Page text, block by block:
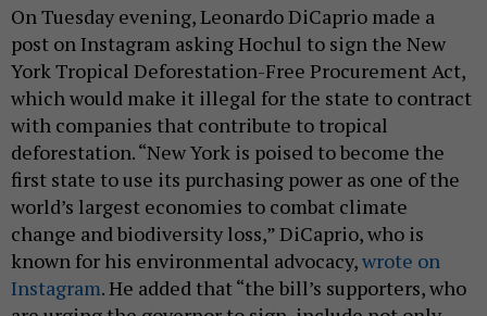
On Tuesday evening, Leonardo DiCaprio made a
post on Instagram asking Hochul to sign the New
York Tropical Deforestation-Free Procurement Act,
which would make it illegal for the state to contract
with companies that contribute to tropical
deforestation. “New York is poised to become the
first state to use its purchasing power as one of the
world’s largest economies to combat climate
change and biodiversity loss,” DiCaprio, who is
known for his environmental advocacy,wrote on
Instagram. He added that “the bill’s supporters, who